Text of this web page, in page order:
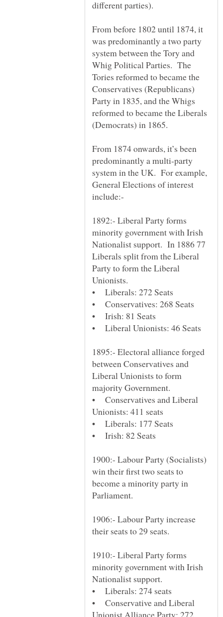
From before 1802 until 1874, it
was predominantly a two party
system between the Tory and
Whig Political Parties. The
Tories reformed to became the
Conservatives (Republicans)
Party in 1835, and the Whigs
reformed to became the Liberals
From 1874 onwards, it’s been
predominantly a multi-party
system in the UK. For example,
General Elections of interest
1892:- Liberal Party forms
minority government with Irish
Nationalist support. In 1886 77
Liberals split from the Liberal
Party to form the Liberal
1895:- Electoral alliance forged
between Conservatives and
Liberal Unionists to form
majority Government.
• Conservatives and Liberal
1900:- Labour Party (Socialists)
win their first two seats to
become a minority party in
1906:- Labour Party increase
1910:- Liberal Party forms
minority government with Irish
• Conservative and Liberal